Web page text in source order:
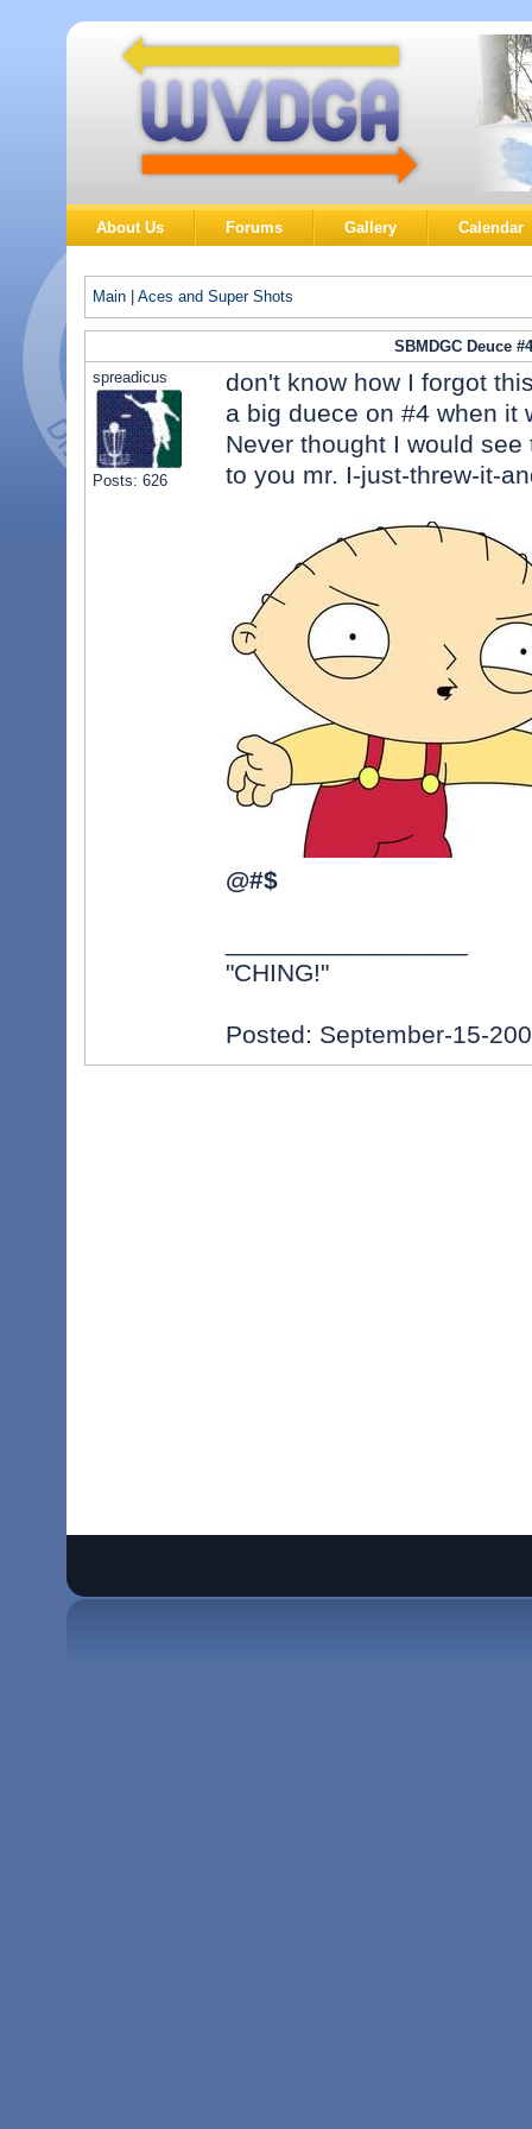
About Us Forums Gallery Calendar
Main Aces and Super Shots
SBMDGC Deuce #4
spreadicus
Posts: 626
don't know how I forgot
a big duece on #4 when it
Never thought I would
to you mr. I-just-threw-it-
@#$
"CHING!"
Posted: September-15-